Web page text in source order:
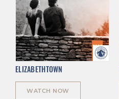
ELIZABETHTOWN
WATCH NOW